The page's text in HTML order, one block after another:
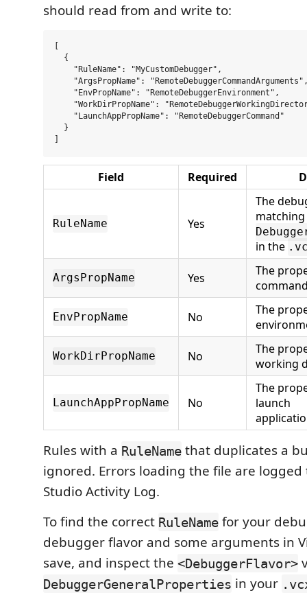
should read from and write to:
  {
    "RuleName": "MyCustomDebugger",
"ArgsPropName":
    "EnvPropName": "RemoteDebuggerEnvironment",
"WorkDirPropName":
    "LaunchAppPropName": "RemoteDebuggerCommand"
  }
Field Required
RuleName Yes
The
in the
ArgsPropName Yes
The
EnvPropName No
The
WorkDirPropName No
The
working
LaunchAppPropName No
The
launch
Rules with a RuleName that duplicates a
ignored. Errors loading the file are logged
Studio Activity Log.
To find the correct RuleName for your
debugger flavor and some arguments in
save, and inspect the <DebuggerFlavor>
DebuggerGeneralProperties in your